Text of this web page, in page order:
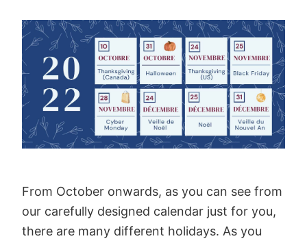
From October onwards, as you can see from
our carefully designed calendar just for you,
there are many different holidays. As you